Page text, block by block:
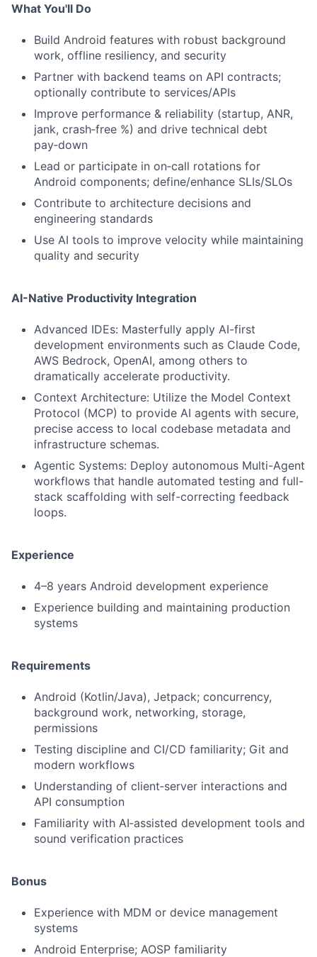
What You'll Do
Build Android features with robust background
work, offline resiliency, and security
Partner with backend teams on API contracts;
optionally contribute to services/APIs
Improve performance & reliability (startup, ANR,
jank, crash‑free %) and drive technical debt
pay‑down
Lead or participate in on‑call rotations for
Android components; define/enhance SLIs/SLOs
Contribute to architecture decisions and
engineering standards
Use AI tools to improve velocity while maintaining
quality and security
AI-Native Productivity Integration
Advanced IDEs: Masterfully apply AI-first
development environments such as Claude Code,
AWS Bedrock, OpenAI, among others to
dramatically accelerate productivity.
Context Architecture: Utilize the Model Context
Protocol (MCP) to provide AI agents with secure,
precise access to local codebase metadata and
infrastructure schemas.
Agentic Systems: Deploy autonomous Multi-Agent
workflows that handle automated testing and full-
stack scaffolding with self-correcting feedback
loops.
Experience
4–8 years Android development experience
Experience building and maintaining production
systems
Requirements
Android (Kotlin/Java), Jetpack; concurrency,
background work, networking, storage,
permissions
Testing discipline and CI/CD familiarity; Git and
modern workflows
Understanding of client‑server interactions and
API consumption
Familiarity with AI‑assisted development tools and
sound verification practices
Bonus
Experience with MDM or device management
systems
Android Enterprise; AOSP familiarity